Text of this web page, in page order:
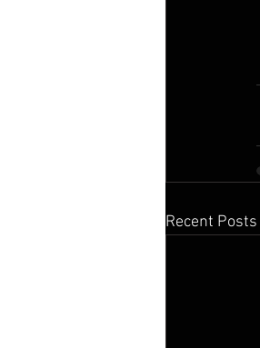
Recent Posts